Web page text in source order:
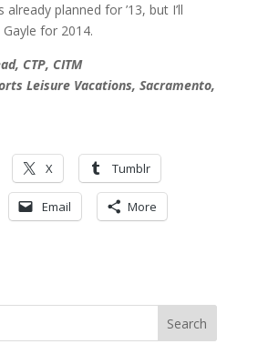
planned for ’13, but I’ll
for 2014.
CTP, CITM
Leisure Vacations, Sacramento,
X Tumblr
Email More